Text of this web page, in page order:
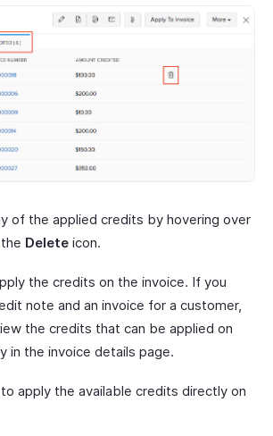
of the applied credits by hovering over
Delete icon.
the credits on the invoice. If you
note and an invoice for a customer,
the credits that can be applied on
in the invoice details page.
to apply the available credits directly on